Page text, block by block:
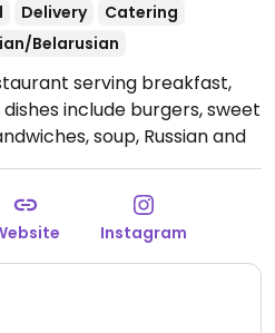
Delivery
Catering
Belarusian
serving breakfast,
include burgers, sweet
soup, Russian and
and more.Open Mon-Thu
6:00pm, Sun 10:00am-
Instagram